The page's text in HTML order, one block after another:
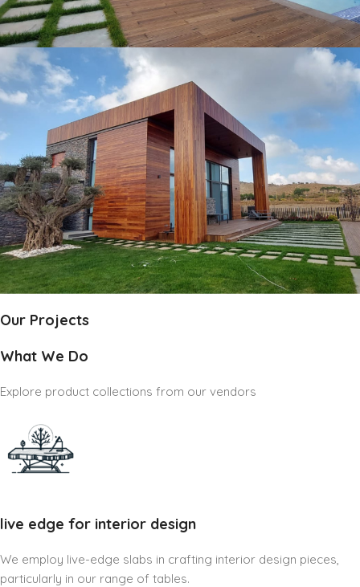
Our Projects
What We Do
Explore product collections from our vendors
live edge for interior design
We employ live-edge slabs in crafting interior design pieces,
particularly in our range of tables.